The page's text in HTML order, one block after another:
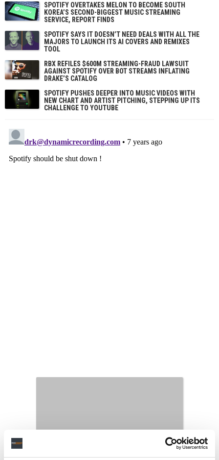
SPOTIFY OVERTAKES MELON TO BECOME SOUTH
KOREA’S SECOND-BIGGEST MUSIC STREAMING
SERVICE, REPORT FINDS
SPOTIFY SAYS IT DOESN’T NEED DEALS WITH ALL THE
MAJORS TO LAUNCH ITS AI COVERS AND REMIXES
TOOL
RBX REFILES $600M STREAMING-FRAUD LAWSUIT
AGAINST SPOTIFY OVER BOT STREAMS INFLATING
DRAKE’S CATALOG
SPOTIFY PUSHES DEEPER INTO MUSIC VIDEOS WITH
NEW CHART AND ARTIST PITCHING, STEPPING UP ITS
CHALLENGE TO YOUTUBE